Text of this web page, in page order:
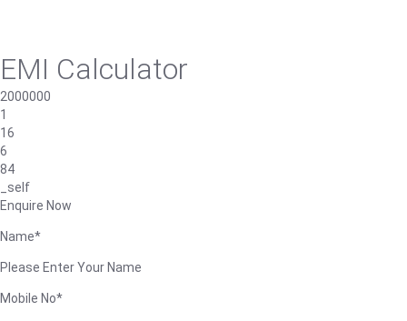
EMI Calculator
2000000
1
16
6
84
_self
Enquire Now
Name*
Please Enter Your Name
Mobile No*